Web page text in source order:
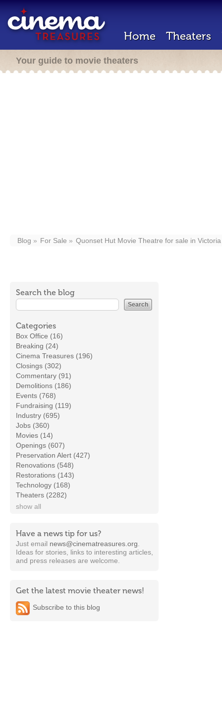
Home Theaters
Your guide to movie theaters
Blog For Sale Quonset Hut Movie Theatre for sale in Victoria
Search the blog
Categories
Box Office (16)
Breaking (24)
Cinema Treasures (196)
Closings (302)
Commentary (91)
Demolitions (186)
Events (768)
Fundraising (119)
Industry (695)
Jobs (360)
Movies (14)
Openings (607)
Preservation Alert (427)
Renovations (548)
Restorations (143)
Technology (168)
Theaters (2282)
show all
Have a news tip for us?
Just email news@cinematreasures.org
Ideas for stories, links to interesting articles,
and press releases are welcome.
Get the latest movie theater news!
Subscribe to this blog